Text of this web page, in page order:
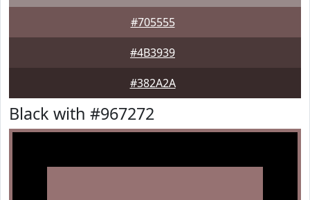
#705555
#4B3939
#382A2A
Black with #967272